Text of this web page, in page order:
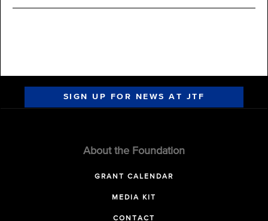
SIGN UP FOR NEWS AT JTF
About the Foundation
GRANT CALENDAR
MEDIA KIT
CONTACT